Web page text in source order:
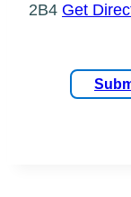
2B4 Get